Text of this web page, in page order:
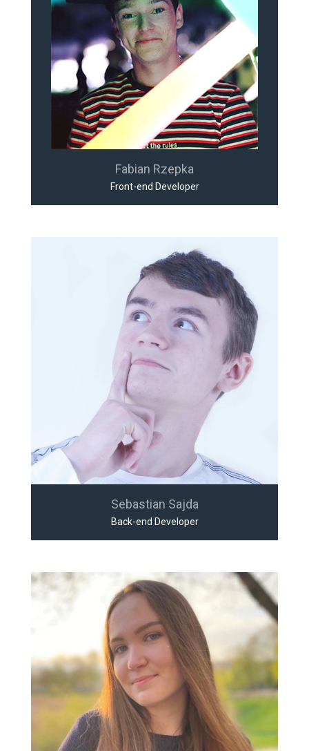
Fabian Rzepka
Front-end Developer
Sebastian Sajda
Back-end Developer